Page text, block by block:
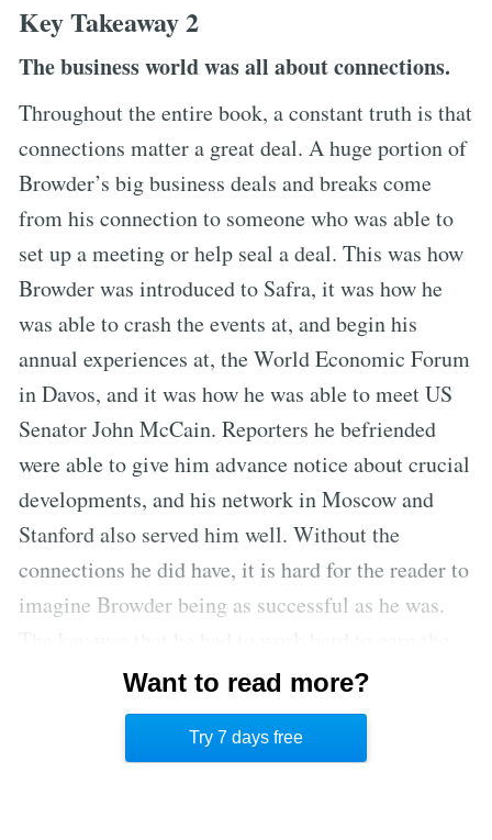
Key Takeaway 2
The business world was all about connections.
Throughout the entire book, a constant truth is that
connections matter a great deal. A huge portion of
Browder’s big business deals and breaks come
from his connection to someone who was able to
set up a meeting or help seal a deal. This was how
Browder was introduced to Safra, it was how he
was able to crash the events at, and begin his
annual experiences at, the World Economic Forum
in Davos, and it was how he was able to meet US
Senator John McCain. Reporters he befriended
were able to give him advance notice about crucial
developments, and his network in Moscow and
Stanford also served him well. Without the
connections he did have, it is hard for the reader to
imagine Browder being as successful as he was.
ability to become acquainted with certain people,
and those people often opened doors for him to
meet much more influential people.
Want to read more?
Try 7 days free